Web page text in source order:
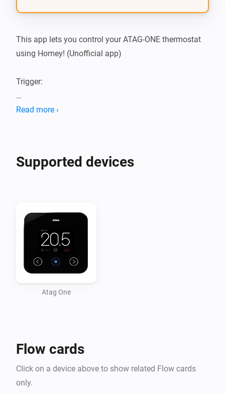
This app lets you control your ATAG-ONE thermostat
using Homey! (Unofficial app)
Trigger:
-   inside temperature changed
-   Heating changed (on / off)
-   Heating return water temperature
-   Target Temperature changed
Conditions
-   Inside Temperature above/below
Read more ›
Supported devices
Atag One
Flow cards
Click on a device above to show related Flow cards
only.